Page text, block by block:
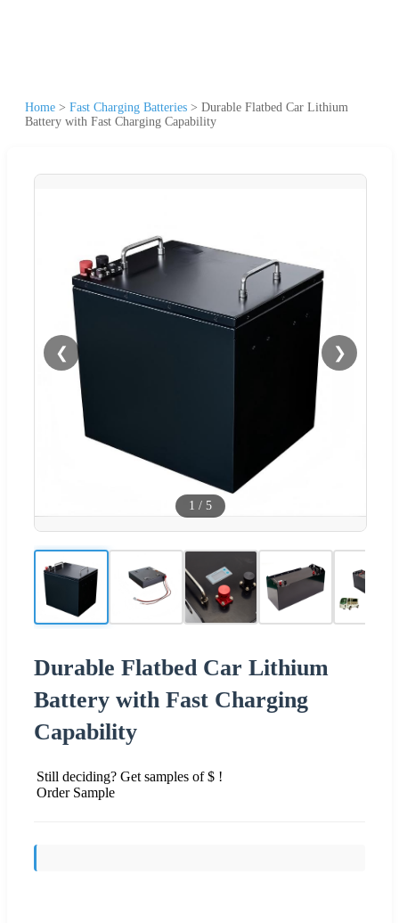
Home > Fast Charging Batteries > Durable Flatbed Car Lithium
Battery with Fast Charging Capability
❮ ❯
1 / 5
Durable Flatbed Car Lithium
Battery with Fast Charging
Capability
Still deciding? Get samples of $ !
Order Sample